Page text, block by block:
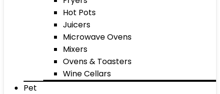
Hot Pots
Juicers
Microwave Ovens
Mixers
Ovens & Toasters
Wine Cellars
Pet